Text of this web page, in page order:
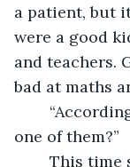
a patient, but
were a good
and teachers.
bad at maths
one of them?”